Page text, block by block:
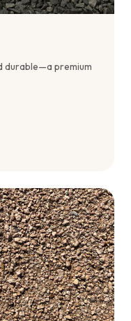
durable—a premium